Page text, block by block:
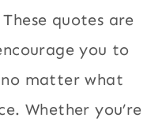
quotes are
you to
matter what
Whether you’re